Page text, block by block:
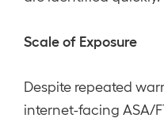
Scale of Exposure
Despite repeated
internet-facing ASA/